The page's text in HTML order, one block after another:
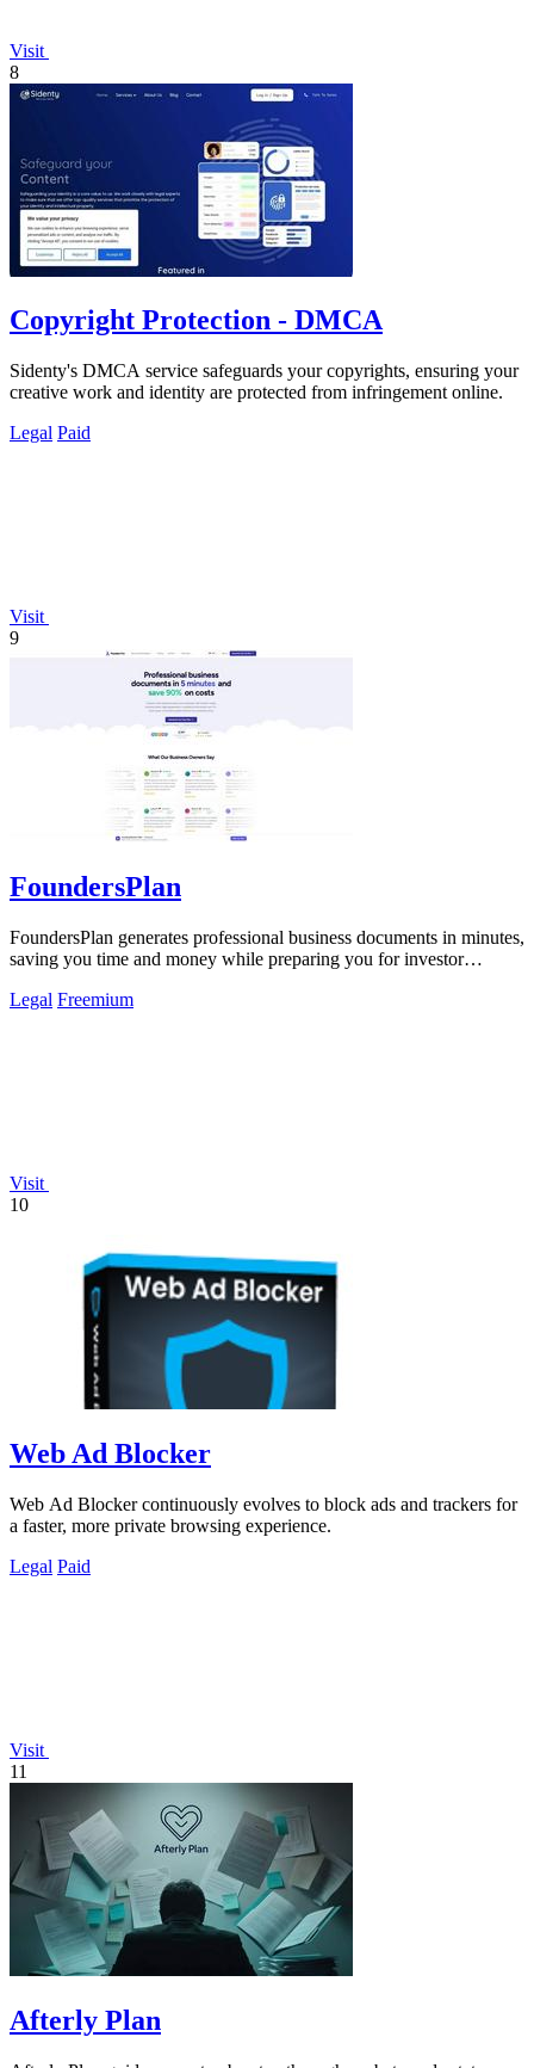
Visit
8
Copyright Protection - DMCA
Sidenty's DMCA service safeguards your copyrights, ensuring your
creative work and identity are protected from infringement online.
Legal Paid
Visit
9
FoundersPlan
FoundersPlan generates professional business documents in minutes,
saving you time and money while preparing you for investor
Legal Freemium
Visit
10
Web Ad Blocker
Web Ad Blocker continuously evolves to block ads and trackers for
a faster, more private browsing experience.
Legal Paid
Visit
11
Afterly Plan